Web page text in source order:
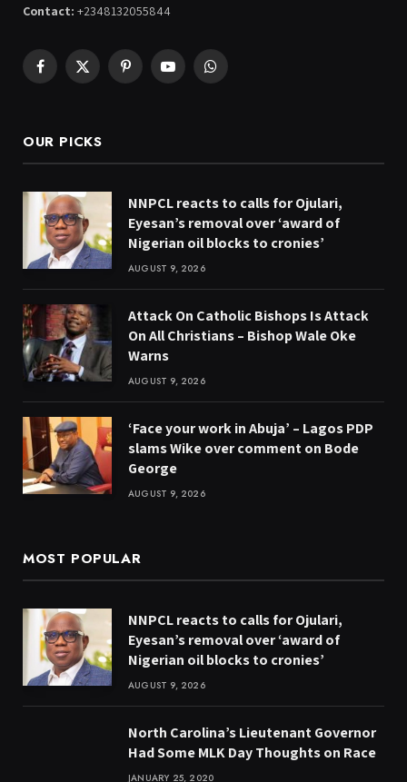
Contact: +2348132055844
Facebook
X
PinterestYouTubeWhatsApp
OUR PICKS
NNPCL reacts to calls for Ojulari,
Eyesan’s removal over ‘award of
Nigerian oil blocks to cronies’
AUGUST 9, 2026
Attack On Catholic Bishops Is Attack
On All Christians – Bishop Wale Oke
Warns
AUGUST 9, 2026
‘Face your work in Abuja’ – Lagos PDP
slams Wike over comment on Bode
George
AUGUST 9, 2026
MOST POPULAR
NNPCL reacts to calls for Ojulari,
Eyesan’s removal over ‘award of
Nigerian oil blocks to cronies’
AUGUST 9, 2026
North Carolina’s Lieutenant Governor
Had Some MLK Day Thoughts on Race
JANUARY 25, 2020